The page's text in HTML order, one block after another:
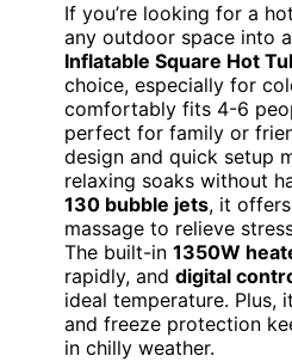
If you’re looking for a
any outdoor space into
Inflatable Square Hot
choice, especially for
comfortably fits 4-6
perfect for family or
design and quick setup
relaxing soaks without
130 bubble jets, it
massage to relieve
The built-in 1350W
rapidly, and digital
ideal temperature. Plus,
and freeze protection
in chilly weather.